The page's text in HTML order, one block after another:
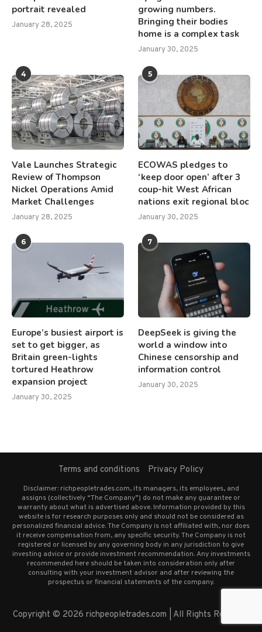
portrait revealed
January 28, 2025
growing numbers.
Bringing their bodies
home is a complex task
January 30, 2025
4
Vale Launches Strategic
Review of Thompson
Nickel Operations Amid
Market Challenges
January 28, 2025
5
ECOWAS pledges to
‘keep door open’ after 3
coup-hit West African
nations exit regional bloc
January 30, 2025
6
Europe’s busiest airport is
set to get bigger, as
Britain green-lights
tortured Heathrow
expansion project
January 30, 2025
7
DeepSeek is giving the
world a window into
Chinese censorship and
information control
January 30, 2025
Terms and conditions Privacy Policy
Disclaimer: richpeopletrades.com, its managers, its employees, and
assigns (collectively “The Company”) do not make any guarantee or
warranty about what is advertised above. Information provided by this
website is for research purposes only and should not be considered as
personalized financial advice. The Company is not affiliated with, nor does
it receive compensation from, any specific security. The Company is not
registered or licensed by any governing body in any jurisdiction to give
investing advice or provide investment recommendation. Any investments
recommended here should be taken into consideration only after
consulting with your investment advisor and after reviewing the
prospectus or financial statements of the company.
Copyright © 2026 richpeopletrades.com | All Rights Reserved